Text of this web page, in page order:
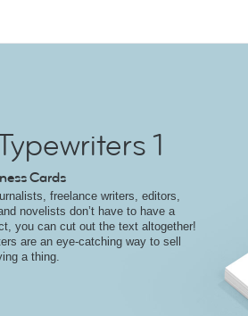
1
Cards
freelance writers, editors,
novelists don’t have to have a
you can cut out the text altogether!
are an eye-catching way to sell
a thing.